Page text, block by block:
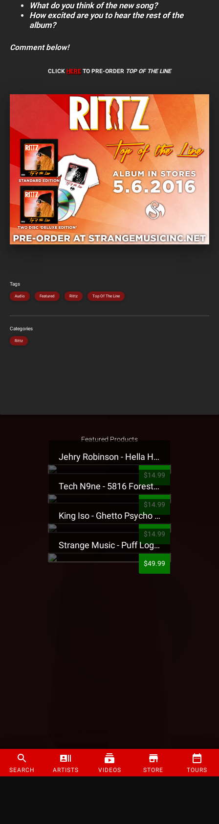
SEARCH ARTISTS VIDEOS STORE TOURS
What do you think of the new song?
How excited are you to hear the rest of the
album?
Comment below!
CLICK HERE TO PRE-ORDER TOP OF THE LINE
Tags
Audio Featured Rittz Top Of The Line
Categories
Rittz
Featured Products
Jehry Robinson - Hella Highwater Presale T-Shirt
$14.99
Tech N9ne - 5816 Forest Presale T-Shirt
$14.99
King Iso - Ghetto Psycho Presale T-Shirt
$14.99
Strange Music - Puff Logo Sweatpants
$49.99